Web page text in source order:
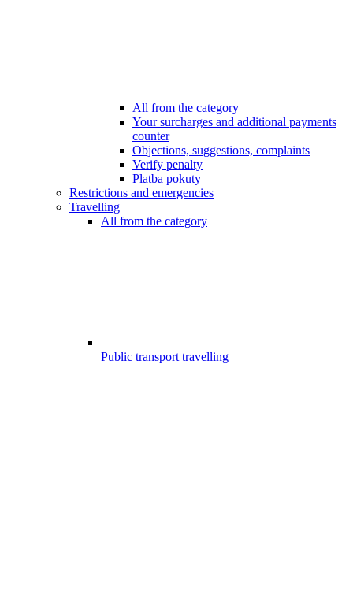
All from the category
Your surcharges and additional payments
counter
Objections, suggestions, complaints
Verify penalty
Platba pokuty
Restrictions and emergencies
Travelling
All from the category
Public transport travelling